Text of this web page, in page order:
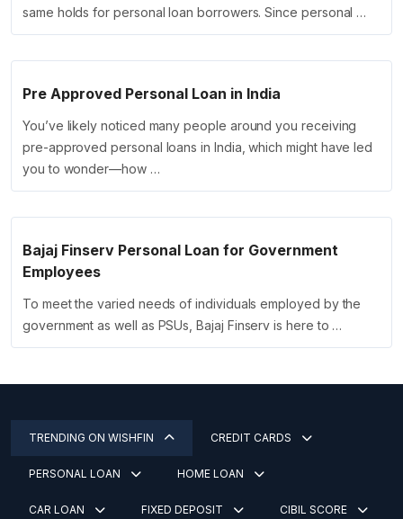
same holds for personal loan borrowers. Since personal …
Pre Approved Personal Loan in India
You’ve likely noticed many people around you receiving
pre-approved personal loans in India, which might have led
you to wonder—how …
Bajaj Finserv Personal Loan for Government
Employees
To meet the varied needs of individuals employed by the
government as well as PSUs, Bajaj Finserv is here to …
TRENDING ON WISHFIN CREDIT CARDS
PERSONAL LOAN HOME LOAN
CAR LOAN FIXED DEPOSIT CIBIL SCORE